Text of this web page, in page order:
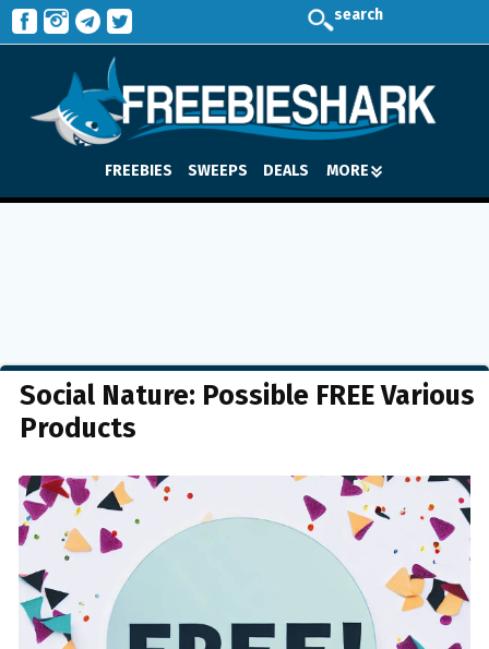
search
FREEBIES SWEEPS DEALS MORE
Social Nature: Possible FREE Various
Products